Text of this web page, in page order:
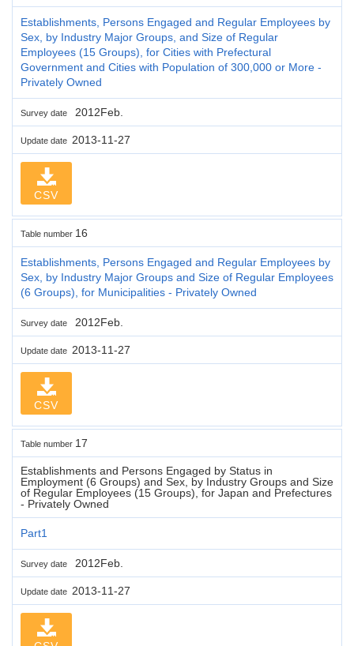
Establishments, Persons Engaged and Regular Employees by
Sex, by Industry Major Groups, and Size of Regular
Employees (15 Groups), for Cities with Prefectural
Government and Cities with Population of 300,000 or More -
Privately Owned
Survey date 2012Feb.
Update date 2013-11-27
CSV
Table number 16
Establishments, Persons Engaged and Regular Employees by
Sex, by Industry Major Groups and Size of Regular Employees
(6 Groups), for Municipalities - Privately Owned
Survey date 2012Feb.
Update date 2013-11-27
CSV
Table number 17
Establishments and Persons Engaged by Status in
Employment (6 Groups) and Sex, by Industry Groups and Size
of Regular Employees (15 Groups), for Japan and Prefectures
- Privately Owned
Part1
Survey date 2012Feb.
Update date 2013-11-27